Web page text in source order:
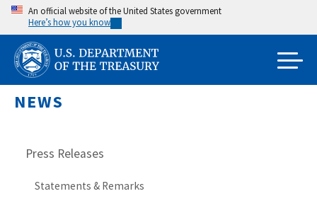
Skip
main
content
An official website of the United States government
Here’s how you know
NEWS
Press Releases
Statements & Remarks